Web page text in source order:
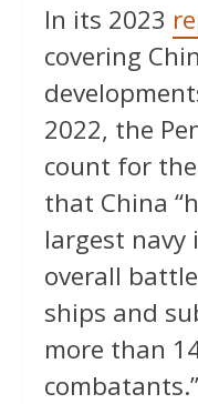
In its 2023
covering
2022, the
count for
that China
largest
overall
ships and
more than
combatants.”